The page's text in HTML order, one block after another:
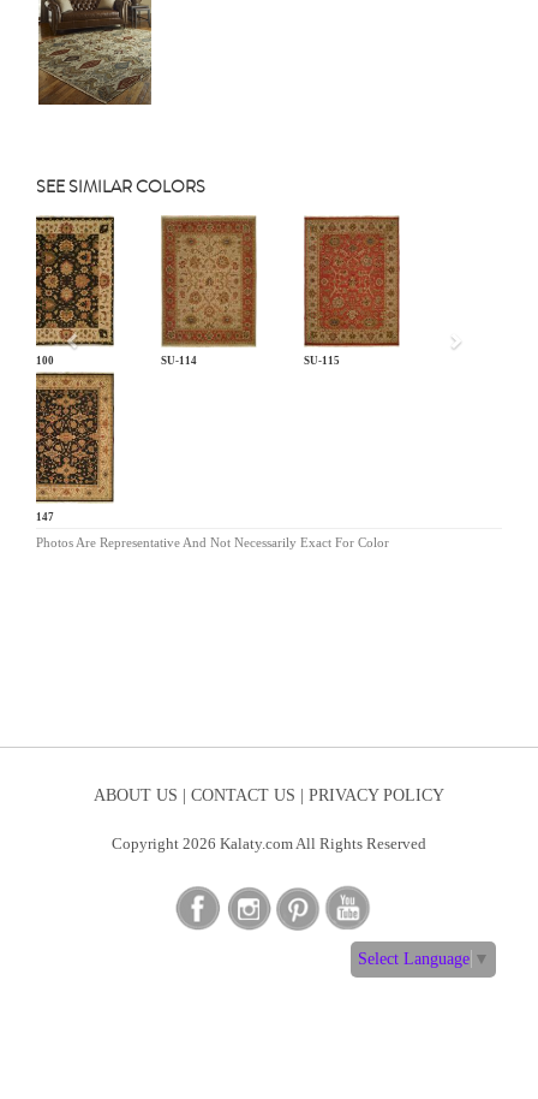
SEE SIMILAR COLORS
SU-100 SU-114 SU-115
SU-147
Previous
Photos Are Representative And Not Necessarily Exact For Color
ABOUT US | CONTACT US | PRIVACY POLICY
Copyright 2026 Kalaty.com All Rights Reserved
Select Language ▼